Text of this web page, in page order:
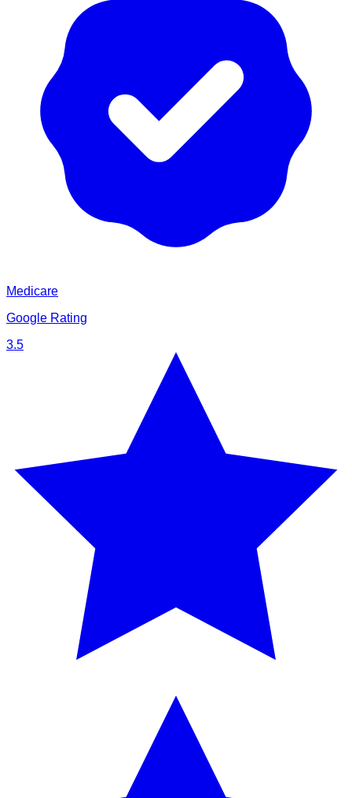
Medicare
Google Rating
3.5